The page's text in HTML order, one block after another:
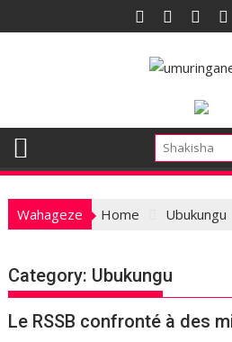
to
Wahageze Home Ubukungu
Category: Ubukungu
Le RSSB confronté à des